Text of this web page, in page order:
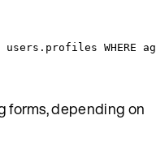
users.profiles
forms, depending on